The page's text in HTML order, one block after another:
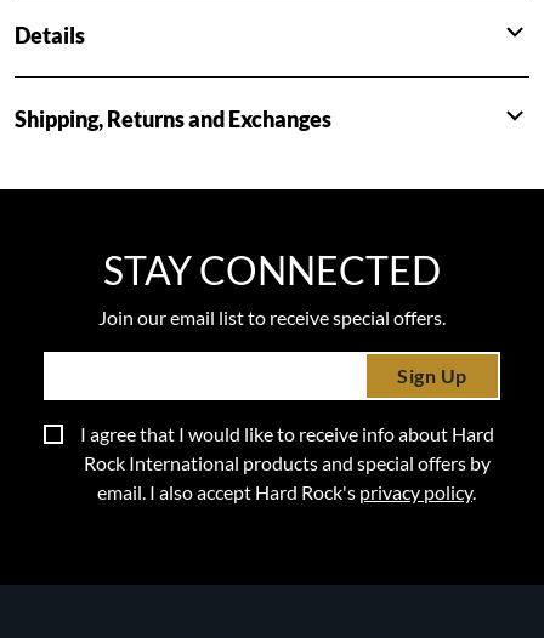
Details
Shipping, Returns and Exchanges
STAY CONNECTED
Join our email list to receive special offers.
Sign Up
I agree that I would like to receive info about Hard
Rock International products and special offers by
email. I also accept Hard Rock's privacy policy.